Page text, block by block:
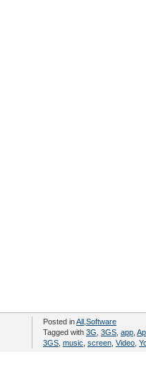
Posted inAll Software
Tagged with 3G 3GS app
3GS music screen Video